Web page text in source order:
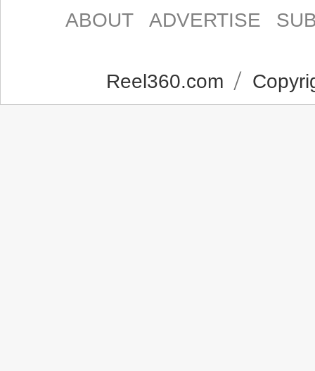
ABOUT ADVERTISE
Reel360.com